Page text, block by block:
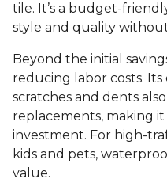
tile. It’s a budget-
style and quality
Beyond the initial
reducing labor costs.
scratches and dents
replacements, making
investment. For high-
kids and pets,
value.